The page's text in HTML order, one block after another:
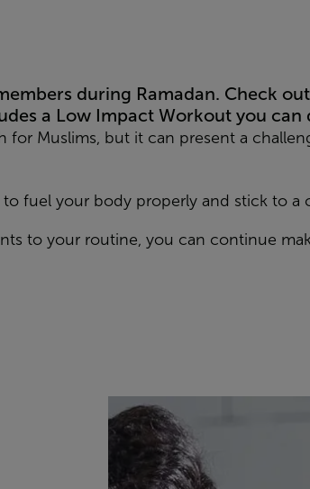
during Ramadan. Check
a Low Impact Workout you can
for Muslims, but it can present a
fuel your body properly and stick to a
to your routine, you can continue